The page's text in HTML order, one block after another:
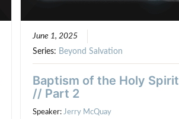
June 1, 2025
Series: Beyond Salvation
Baptism of the Holy Spirit
// Part 2
Speaker: Jerry McQuay